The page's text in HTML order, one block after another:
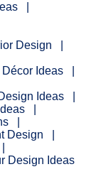
Design
Décor Ideas
Ideas
Design
Design Ideas